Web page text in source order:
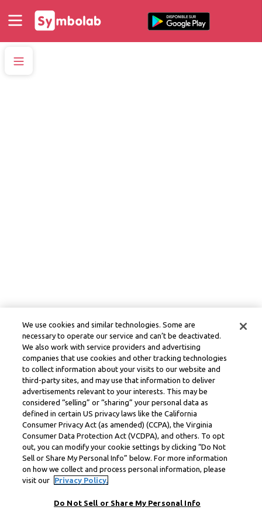
We use cookies and similar technologies. Some are
necessary to operate our service and can’t be deactivated.
We also work with service providers and advertising
companies that use cookies and other tracking technologies
to collect information about your visits to our website and
third-party sites, and may use that information to deliver
advertisements relevant to your interests. This may be
considered “selling” or “sharing” your personal data as
defined in certain US privacy laws like the California
Consumer Privacy Act (as amended) (CCPA), the Virginia
Consumer Data Protection Act (VCDPA), and others. To opt
out, you can modify your cookie settings by clicking “Do Not
Sell or Share My Personal Info” below. For more information
on how we collect and process personal information, please
visit our
Privacy Policy.
Do Not Sell or Share My Personal Info